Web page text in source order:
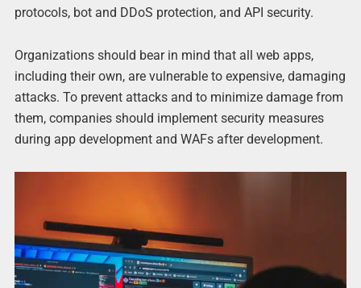
protocols, bot and DDoS protection, and API security.
Organizations should bear in mind that all web apps,
including their own, are vulnerable to expensive, damaging
attacks. To prevent attacks and to minimize damage from
them, companies should implement security measures
during app development and WAFs after development.